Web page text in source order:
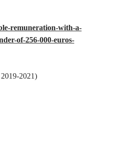
remuneration-with-a-
of-256-000-euros-
2021)